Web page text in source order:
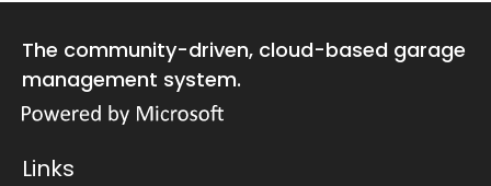
The community-driven, cloud-based garage
management system.
Links